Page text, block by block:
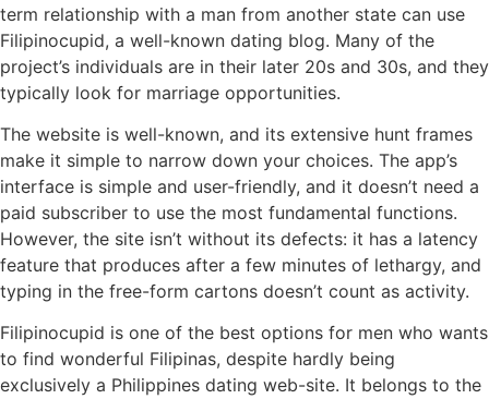
term relationship with a man from another state can use
Filipinocupid, a well-known dating blog. Many of the
project’s individuals are in their later 20s and 30s, and they
typically look for marriage opportunities.
The website is well-known, and its extensive hunt frames
make it simple to narrow down your choices. The app’s
interface is simple and user-friendly, and it doesn’t need a
paid subscriber to use the most fundamental functions.
However, the site isn’t without its defects: it has a latency
feature that produces after a few minutes of lethargy, and
typing in the free-form cartons doesn’t count as activity.
Filipinocupid is one of the best options for men who wants
to find wonderful Filipinas, despite hardly being
exclusively a Philippines dating web-site. It belongs to the